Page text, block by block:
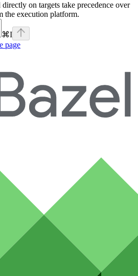
directly on targets take precedence over
the execution platform.
⌘I
page